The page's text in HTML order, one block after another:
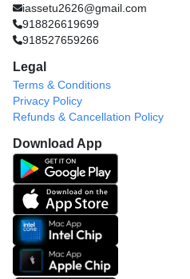
iassetu2626@gmail.com
918826619699
918527659266
Legal
Terms & Conditions
Privacy Policy
Refunds & Cancellation Policy
Download App